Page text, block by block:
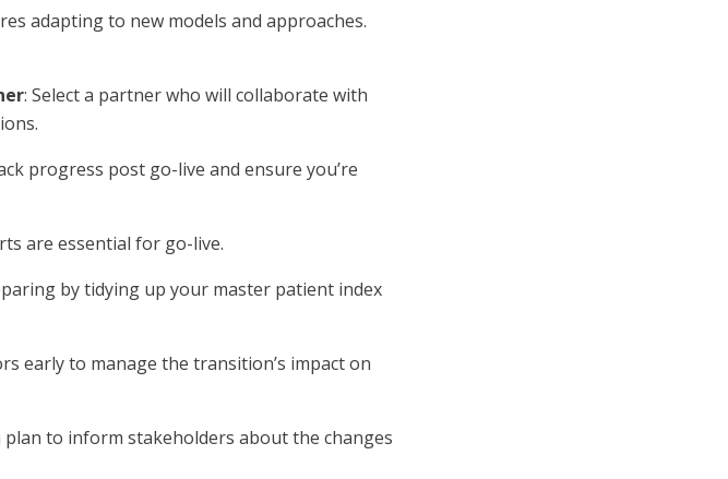
adapting to new models and approaches.
: Select a partner who will collaborate with
progress post go-live and ensure you’re
are essential for go-live.
by tidying up your master patient index
early to manage the transition’s impact on
plan to inform stakeholders about the changes